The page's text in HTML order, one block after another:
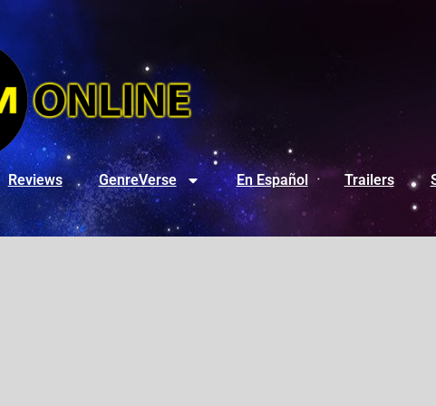
Reviews GenreVerse En Español Trailers